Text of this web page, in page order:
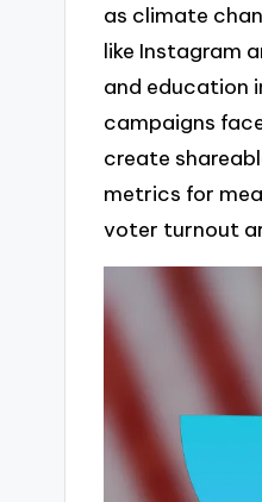
as climate
like Instagram
and education
campaigns
create
metrics for
voter turnout